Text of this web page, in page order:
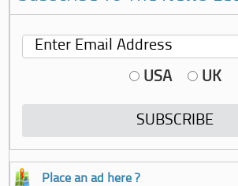
USA UK
Place an ad here ?